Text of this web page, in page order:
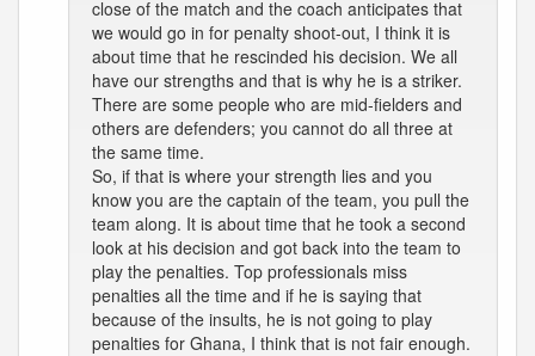
close of the match and the coach anticipates that
we would go in for penalty shoot-out, I think it is
about time that he rescinded his decision. We all
have our strengths and that is why he is a striker.
There are some people who are mid-fielders and
others are defenders; you cannot do all three at
the same time.
So, if that is where your strength lies and you
know you are the captain of the team, you pull the
team along. It is about time that he took a second
look at his decision and got back into the team to
play the penalties. Top professionals miss
penalties all the time and if he is saying that
because of the insults, he is not going to play
penalties for Ghana, I think that is not fair enough.